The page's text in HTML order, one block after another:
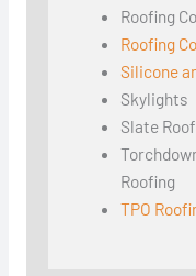
Roofing
Roofing
Silicone
Skylights
Slate
Roofing
TPO